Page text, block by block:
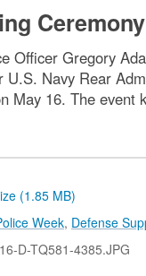
Ceremony
Officer Gregory
Navy Rear
May 16. The
(1.85 MB)
Week, Defense
D-TQ581-4385.JPG